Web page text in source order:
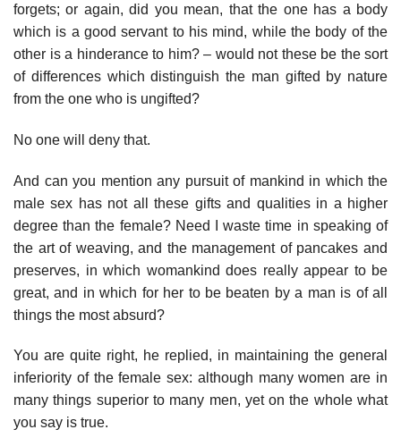
forgets; or again, did you mean, that the one has a body
which is a good servant to his mind, while the body of the
other is a hinderance to him? – would not these be the sort
of differences which distinguish the man gifted by nature
from the one who is ungifted?
No one will deny that.
And can you mention any pursuit of mankind in which the
male sex has not all these gifts and qualities in a higher
degree than the female? Need I waste time in speaking of
the art of weaving, and the management of pancakes and
preserves, in which womankind does really appear to be
great, and in which for her to be beaten by a man is of all
things the most absurd?
You are quite right, he replied, in maintaining the general
inferiority of the female sex: although many women are in
many things superior to many men, yet on the whole what
you say is true.